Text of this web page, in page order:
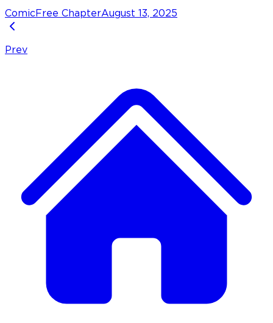
Comic Free ChapterAugust 13, 2025
Prev